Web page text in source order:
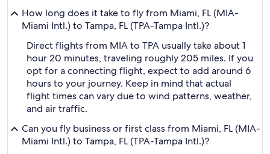
How long does it take to fly from Miami, FL (MIA-
Miami Intl.) to Tampa, FL (TPA-Tampa Intl.)?
Direct flights from MIA to TPA usually take about 1
hour 20 minutes, traveling roughly 205 miles. If you
opt for a connecting flight, expect to add around 6
hours to your journey. Keep in mind that actual
flight times can vary due to wind patterns, weather,
and air traffic.
Can you fly business or first class from Miami, FL (MIA-
Miami Intl.) to Tampa, FL (TPA-Tampa Intl.)?